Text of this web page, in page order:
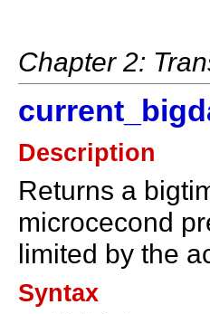
Chapter 2:
Description
Returns a
microcecond
limited by the
Syntax